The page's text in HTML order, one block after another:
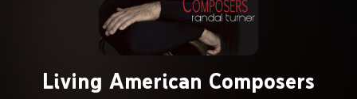
Living American Composers